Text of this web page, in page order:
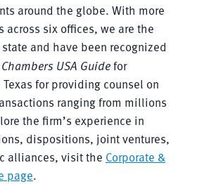
around the globe. With more
across six offices, we are the
and have been recognized
Chambers USA Guidefor
for providing counsel on
ranging from millions
the firm’s experience in
dispositions, joint ventures,
alliances, visit the Corporate &
page.